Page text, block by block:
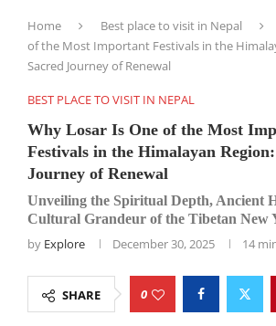
Home Best place to visit in Nepal
of the Most Important Festivals in the
Sacred Journey of Renewal
BEST PLACE TO VISIT IN NEPAL
Why Losar Is One of the Most
Festivals in the Himalayan
Journey of Renewal
Unveiling the Spiritual Depth, Ancient
Cultural Grandeur of the Tibetan New
by Explore December 30, 2025 14
SHARE 0